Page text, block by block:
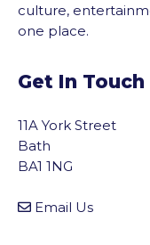
culture,
one place.
Get In Touch
11A York Street
Bath
BA1 1NG
Email Us